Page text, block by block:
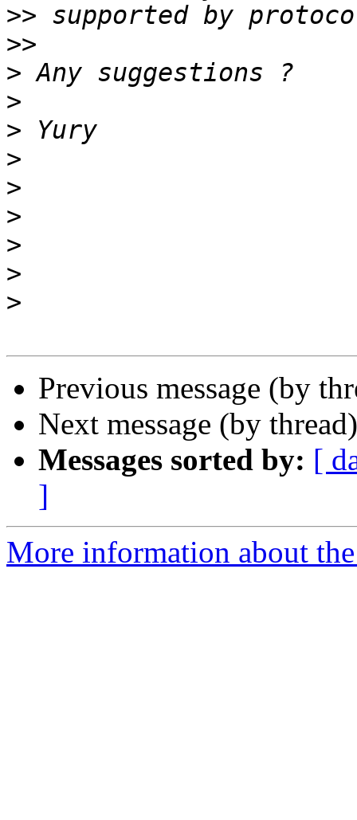
>>
>>
>
>
>
>
>
>
>
>
>
Previous message (by
Next message (by
Messages sorted by: [
]
More information about